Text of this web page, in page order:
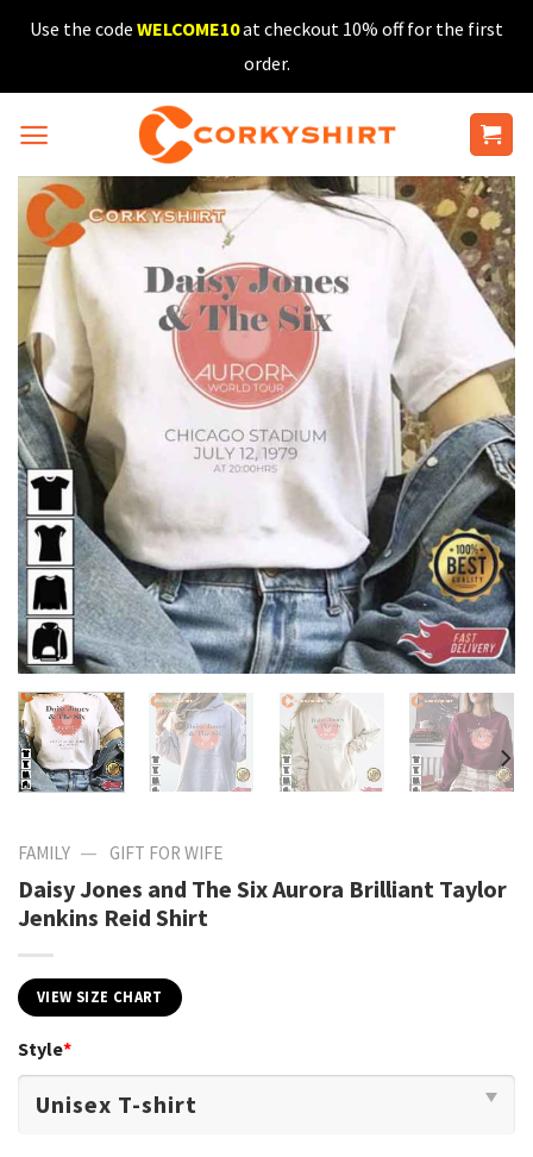
SkipUse the code WELCOME10at checkout 10% off for the first
order.
FAMILY — GIFT FOR WIFE
Daisy Jones and The Six Aurora Brilliant Taylor
Jenkins Reid Shirt
VIEW SIZE CHART
Style*